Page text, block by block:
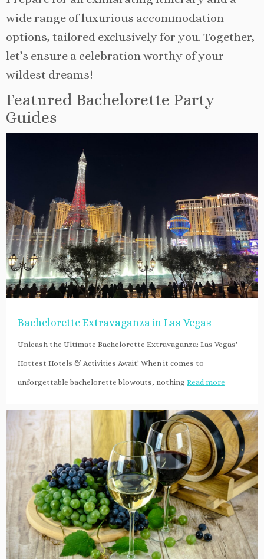
wide range of luxurious accommodation
options, tailored exclusively for you. Together,
let’s ensure a celebration worthy of your
wildest dreams!
Featured Bachelorette Party
Guides
Bachelorette Extravaganza in Las Vegas
Unleash the Ultimate Bachelorette Extravaganza: Las Vegas'
Hottest Hotels & Activities Await! When it comes to
unforgettable bachelorette blowouts, nothing Read more